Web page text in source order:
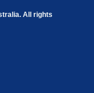
All rights